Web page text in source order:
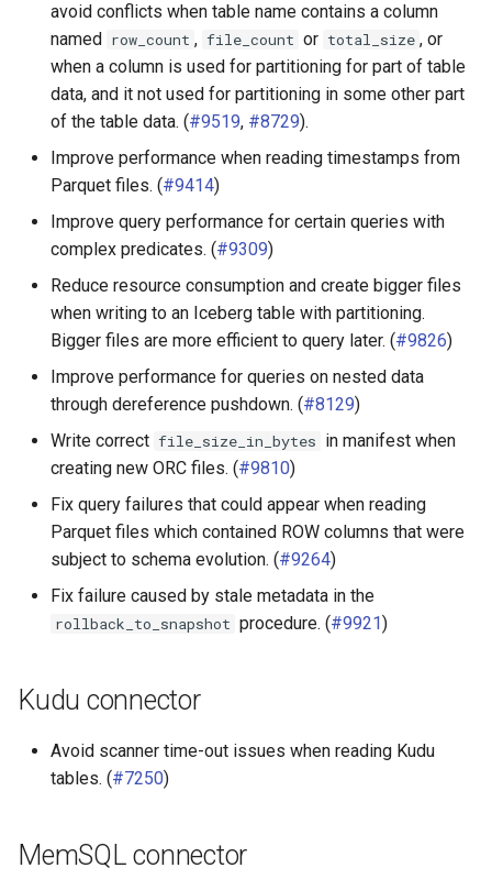
avoid conflicts when table name contains a column
named row_count , file_count or total_size , or
when a column is used for partitioning for part of table
data, and it not used for partitioning in some other part
of the table data. (#9519, #8729).
Improve performance when reading timestamps from
Parquet files. (#9414)
Improve query performance for certain queries with
complex predicates. (#9309)
Reduce resource consumption and create bigger files
when writing to an Iceberg table with partitioning.
Bigger files are more efficient to query later. (#9826)
Improve performance for queries on nested data
through dereference pushdown. (#8129)
Write correct file_size_in_bytes in manifest when
creating new ORC files. (#9810)
Fix query failures that could appear when reading
Parquet files which contained ROW columns that were
subject to schema evolution. (#9264)
Fix failure caused by stale metadata in the
rollback_to_snapshot procedure. (#9921)
Kudu connector
Avoid scanner time-out issues when reading Kudu
tables. (#7250)
MemSQL connector